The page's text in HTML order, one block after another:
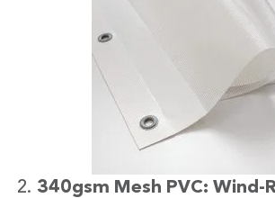
340gsm Mesh PVC: Wind-